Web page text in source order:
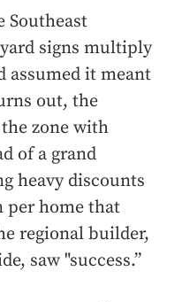
Southeast
signs multiply
assumed it meant
out, the
zone with
of a grand
heavy discounts
per home that
regional builder,
saw "success.”